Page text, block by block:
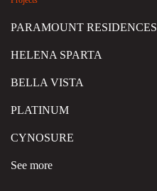
PARAMOUNT RESIDENCES
HELENA SPARTA
BELLA VISTA
PLATINUM
CYNOSURE
See more